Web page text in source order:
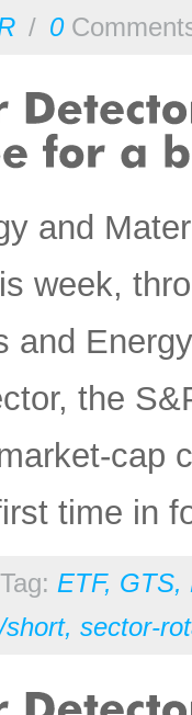
/ 0
and
week,
and
the
time in
Tag: ETF, GTS,
short, sector-